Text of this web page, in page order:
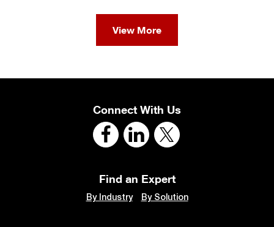
View More
Connect With Us
Find an Expert
By Industry By Solution